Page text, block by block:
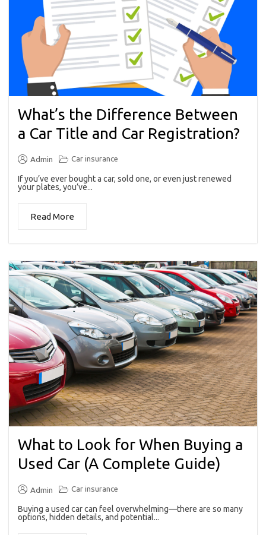
What’s the Difference Between
a Car Title and Car Registration?
Admin Car insurance
If you’ve ever bought a car, sold one, or even just renewed
your plates, you’ve...
Read More
What to Look for When Buying a
Used Car (A Complete Guide)
Admin Car insurance
Buying a used car can feel overwhelming—there are so many
options, hidden details, and potential...